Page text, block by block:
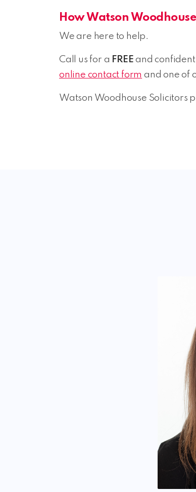
How Watson
We are here to help.
Call us for a FREE and
online contact form and one of
Watson Woodhouse Solicitors